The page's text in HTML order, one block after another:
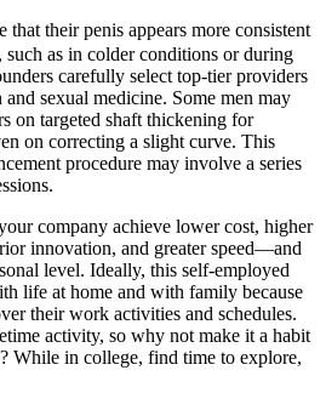
that their penis appears more consistent
as in colder conditions or during
carefully select top-tier providers
and sexual medicine. Some men may
on targeted shaft thickening for
on correcting a slight curve. This
procedure may involve a series
company achieve lower cost, higher
innovation, and greater speed—and
level. Ideally, this self-employed
life at home and with family because
their work activities and schedules.
activity, so why not make it a habit
While in college, find time to explore,